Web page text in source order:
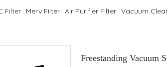
Filter Merv Filter Air Purifier Filter Vacuum
Freestanding Vacuum